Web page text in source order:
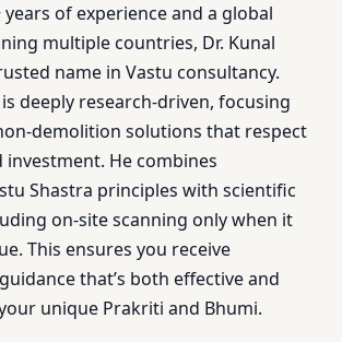
of experience and a global
multiple countries, Dr. Kunal
name in Vastu consultancy.
deeply research-driven, focusing
demolition solutions that respect
He combines
Shastra principles with scientific
on-site scanning only when it
This ensures you receive
that’s both effective and
unique Prakriti and Bhumi.